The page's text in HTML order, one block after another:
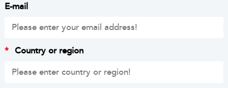
E-mail
* Country or region